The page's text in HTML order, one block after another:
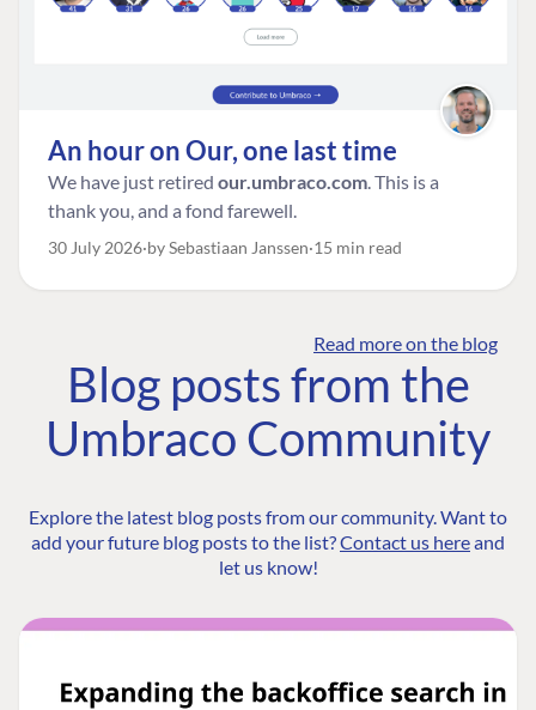
An hour on Our, one last time
We have just retired our.umbraco.com. This is a
thank you, and a fond farewell.
30 July 2026 by Sebastiaan Janssen 15 min read
Read more on the blog
Blog posts from the
Umbraco Community
Explore the latest blog posts from our community. Want to
add your future blog posts to the list?Contact us hereand
let us know!